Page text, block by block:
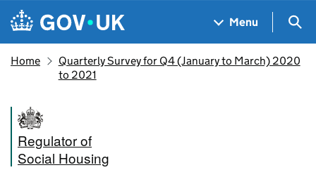
Skip to main content
Navigation menu
Menu
Home
Quarterly Survey for Q4 (January to March) 2020
to 2021
Regulator of
Social Housing